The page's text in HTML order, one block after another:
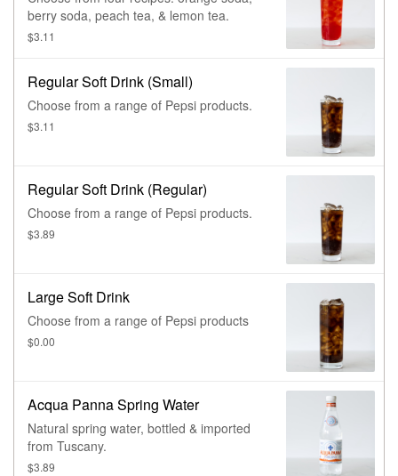
berry soda, peach tea, & lemon tea.
$3.11
Regular Soft Drink (Small)
Choose from a range of Pepsi products.
$3.11
Regular Soft Drink (Regular)
Choose from a range of Pepsi products.
$3.89
Large Soft Drink
Choose from a range of Pepsi products
$0.00
Acqua Panna Spring Water
Natural spring water, bottled & imported
from Tuscany.
$3.89